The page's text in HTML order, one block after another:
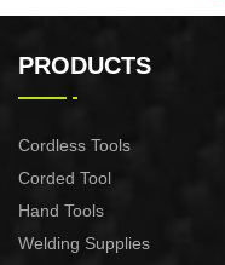
PRODUCTS
Cordless Tools
Corded Tool
Hand Tools
Welding Supplies